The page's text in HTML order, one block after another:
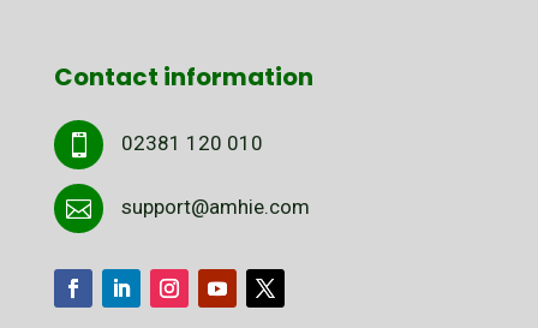
Contact information
 02381 120 010
 support@amhie.com